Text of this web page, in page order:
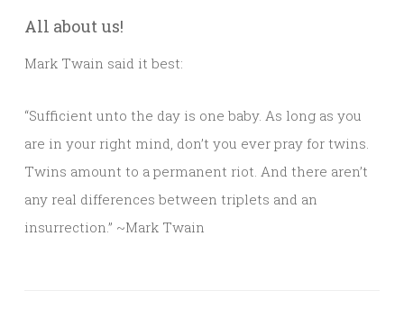
All about us!
Mark Twain said it best:
“Sufficient unto the day is one baby. As long as you
are in your right mind, don’t you ever pray for twins.
Twins amount to a permanent riot. And there aren’t
any real differences between triplets and an
insurrection.” ~Mark Twain